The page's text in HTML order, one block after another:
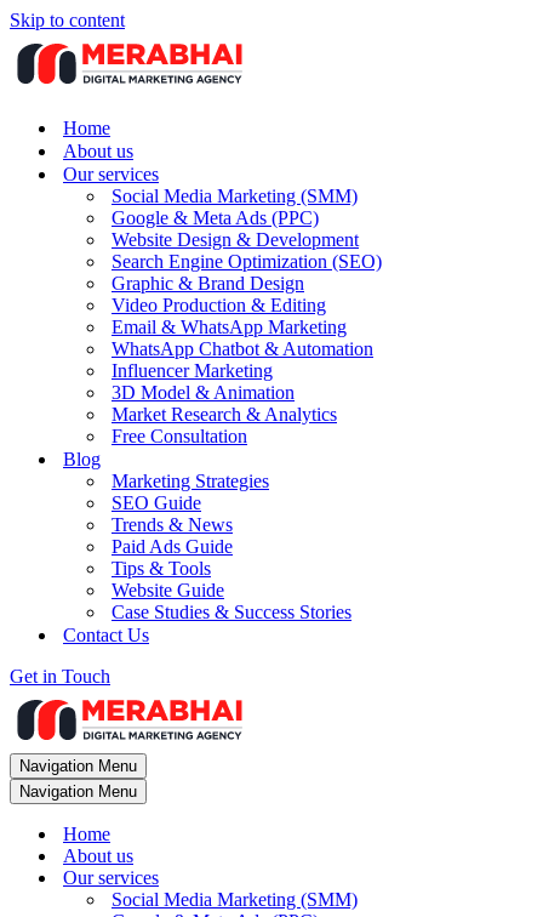
Skip to content
Home
About us
Our services
Social Media Marketing (SMM)
Google & Meta Ads (PPC)
Website Design & Development
Search Engine Optimization (SEO)
Graphic & Brand Design
Video Production & Editing
Email & WhatsApp Marketing
WhatsApp Chatbot & Automation
Influencer Marketing
3D Model & Animation
Market Research & Analytics
Free Consultation
Blog
Marketing Strategies
SEO Guide
Trends & News
Paid Ads Guide
Tips & Tools
Website Guide
Case Studies & Success Stories
Contact Us
Get in Touch
Navigation Menu
Navigation Menu
Home
About us
Our services
Social Media Marketing (SMM)